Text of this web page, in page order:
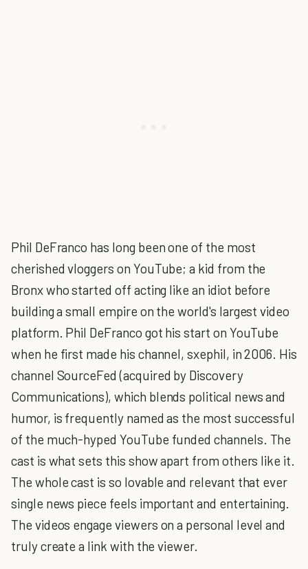
Phil DeFranco has long been one of the most
cherished vloggers on YouTube; a kid from the
Bronx who started off acting like an idiot before
building a small empire on the world's largest video
platform. Phil DeFranco got his start on YouTube
when he first made his channel, sxephil, in 2006. His
channel SourceFed (acquired by Discovery
Communications), which blends political news and
humor, is frequently named as the most successful
of the much-hyped YouTube funded channels. The
cast is what sets this show apart from others like it.
The whole cast is so lovable and relevant that ever
single news piece feels important and entertaining.
The videos engage viewers on a personal level and
truly create a link with the viewer.